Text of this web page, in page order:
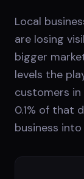
Local
are losing
bigger
levels the
customers
0.1% of that
business